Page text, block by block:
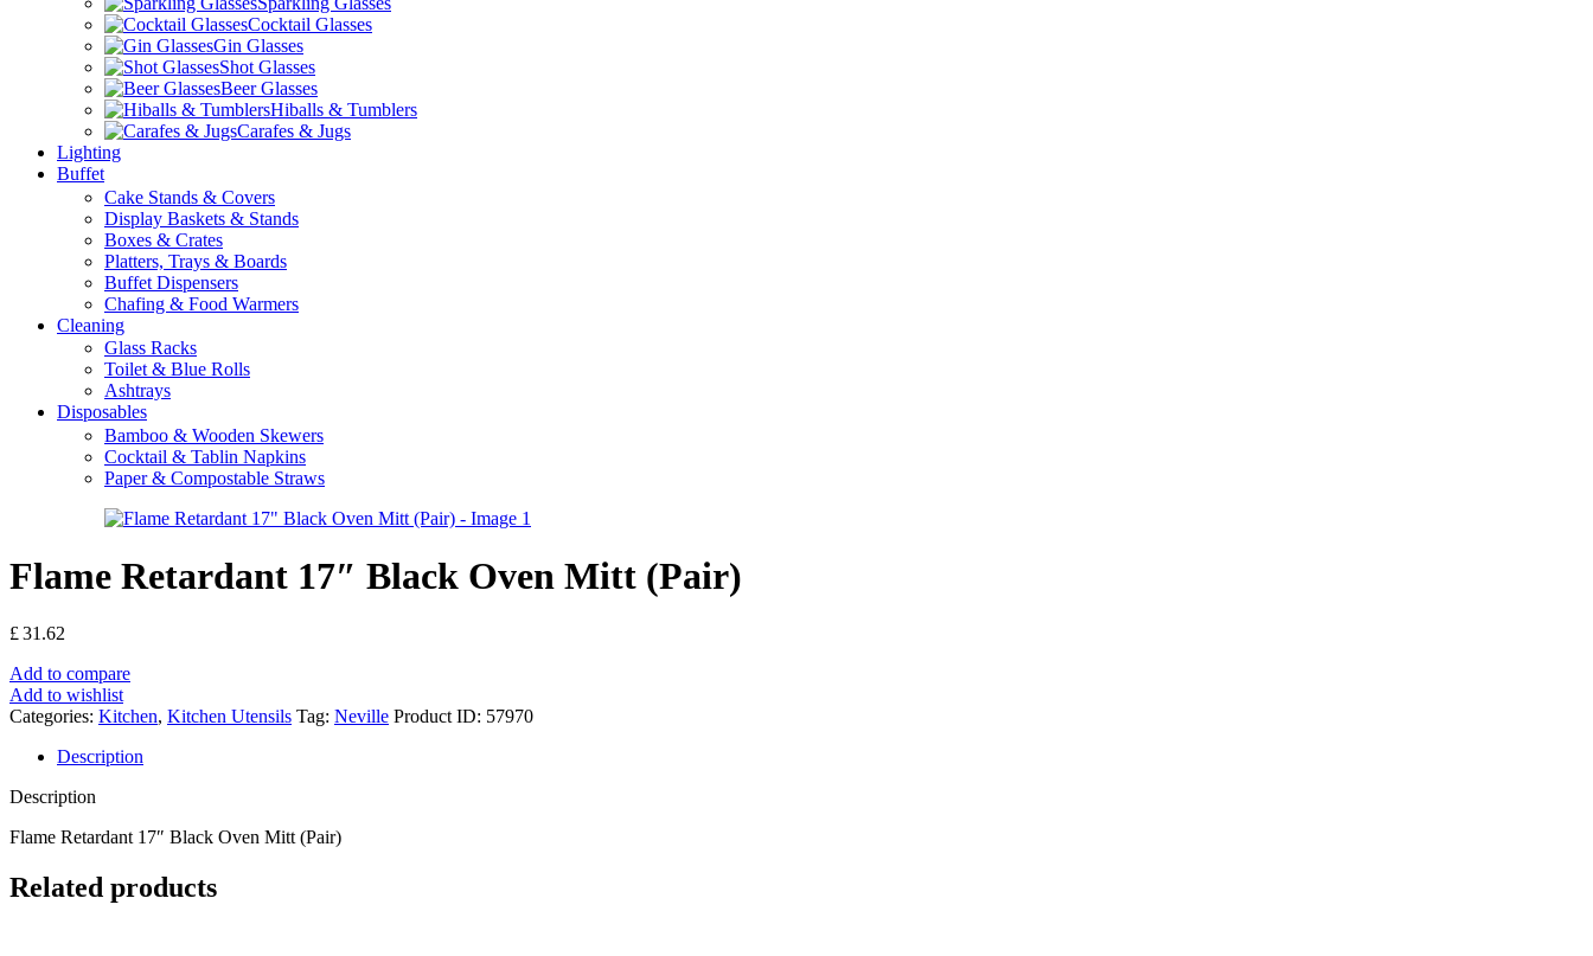
Cocktail Glasses
Gin Glasses
Shot Glasses
Beer Glasses
Hiballs & Tumblers
Carafes & Jugs
Lighting
Buffet
Cake Stands & Covers
Display Baskets & Stands
Boxes & Crates
Platters, Trays & Boards
Buffet Dispensers
Chafing & Food Warmers
Cleaning
Glass Racks
Toilet & Blue Rolls
Ashtrays
Disposables
Bamboo & Wooden Skewers
Cocktail & Tablin Napkins
Paper & Compostable Straws
Flame Retardant 17″ Black Oven Mitt (Pair)
£31.62
Add to compare
Add to wishlist
Categories: Kitchen, Kitchen Utensils Tag: Neville Product ID: 57970
Description
Description
Flame Retardant 17″ Black Oven Mitt (Pair)
Related products